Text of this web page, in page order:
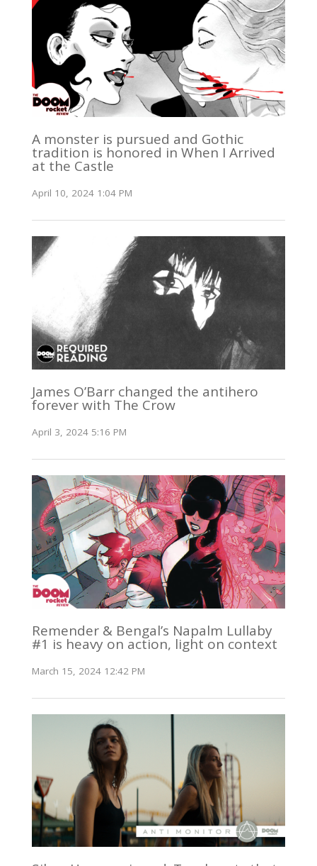
A monster is pursued and Gothic
tradition is honored in When I Arrived
at the Castle
April 10, 2024 1:04 PM
James O’Barr changed the antihero
forever with The Crow
April 3, 2024 5:16 PM
Remender & Bengal’s Napalm Lullaby
#1 is heavy on action, light on context
March 15, 2024 12:42 PM